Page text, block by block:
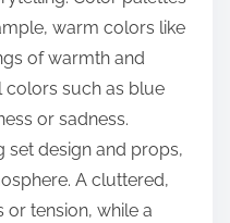
warm colors like
of warmth and
colors such as blue
or sadness.
set design and props,
A cluttered,
tension, while a